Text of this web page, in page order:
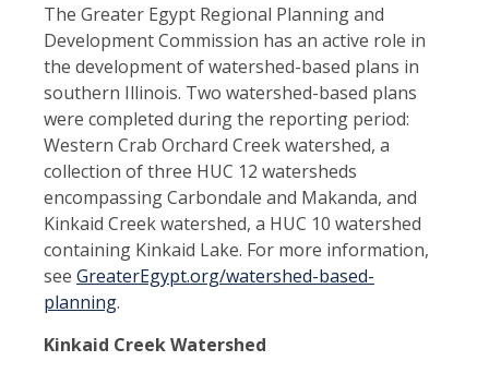
The Greater Egypt Regional Planning and
Development Commission has an active role in
the development of watershed-based plans in
southern Illinois. Two watershed-based plans
were completed during the reporting period:
Western Crab Orchard Creek watershed, a
collection of three HUC 12 watersheds
encompassing Carbondale and Makanda, and
Kinkaid Creek watershed, a HUC 10 watershed
containing Kinkaid Lake. For more information,
see GreaterEgypt.org/watershed-based-
planning.
Kinkaid Creek Watershed